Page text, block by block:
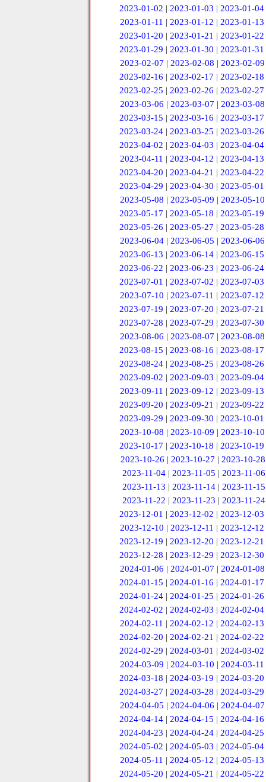
2023-01-02 |2023-01-03 |2023-01-04
2023-01-11 | 2023-01-12 | 2023-01-13
2023-01-20 |2023-01-21 |2023-01-22
2023-01-29 |2023-01-30 |2023-01-31
2023-02-07 | 2023-02-08 | 2023-02-09
2023-02-16 |2023-02-17 |2023-02-18
2023-02-25 |2023-02-26 |2023-02-27
2023-03-06 | 2023-03-07 | 2023-03-08
2023-03-15 |2023-03-16 |2023-03-17
2023-03-24 |2023-03-25 |2023-03-26
2023-04-02 |2023-04-03 |2023-04-04
2023-04-11 | 2023-04-12 | 2023-04-13
2023-04-20 |2023-04-21 |2023-04-22
2023-04-29 |2023-04-30 |2023-05-01
2023-05-08 | 2023-05-09 | 2023-05-10
2023-05-17 |2023-05-18 |2023-05-19
2023-05-26 |2023-05-27 |2023-05-28
2023-06-04 | 2023-06-05 | 2023-06-06
2023-06-13 |2023-06-14 |2023-06-15
2023-06-22 |2023-06-23 |2023-06-24
2023-07-01 |2023-07-02 |2023-07-03
2023-07-10 | 2023-07-11 | 2023-07-12
2023-07-19 |2023-07-20 |2023-07-21
2023-07-28 |2023-07-29 |2023-07-30
2023-08-06 | 2023-08-07 | 2023-08-08
2023-08-15 |2023-08-16 |2023-08-17
2023-08-24 |2023-08-25 |2023-08-26
2023-09-02 |2023-09-03 |2023-09-04
2023-09-11 | 2023-09-12 | 2023-09-13
2023-09-20 |2023-09-21 |2023-09-22
2023-09-29 |2023-09-30 |2023-10-01
2023-10-08 | 2023-10-09 | 2023-10-10
2023-10-17 |2023-10-18 |2023-10-19
2023-10-26 | 2023-10-27 | 2023-10-28
2023-11-04 |2023-11-05 |2023-11-06
2023-11-13 | 2023-11-14 | 2023-11-15
2023-11-22 | 2023-11-23 | 2023-11-24
2023-12-01 |2023-12-02 |2023-12-03
2023-12-10 | 2023-12-11 | 2023-12-12
2023-12-19 |2023-12-20 |2023-12-21
2023-12-28 |2023-12-29 |2023-12-30
2024-01-06 | 2024-01-07 | 2024-01-08
2024-01-15 |2024-01-16 |2024-01-17
2024-01-24 |2024-01-25 |2024-01-26
2024-02-02 |2024-02-03 |2024-02-04
2024-02-11 | 2024-02-12 | 2024-02-13
2024-02-20 |2024-02-21 |2024-02-22
2024-02-29 |2024-03-01 |2024-03-02
2024-03-09 | 2024-03-10 | 2024-03-11
2024-03-18 |2024-03-19 |2024-03-20
2024-03-27 |2024-03-28 |2024-03-29
2024-04-05 | 2024-04-06 | 2024-04-07
2024-04-14 |2024-04-15 |2024-04-16
2024-04-23 |2024-04-24 |2024-04-25
2024-05-02 |2024-05-03 |2024-05-04
2024-05-11 | 2024-05-12 | 2024-05-13
2024-05-20 |2024-05-21 |2024-05-22